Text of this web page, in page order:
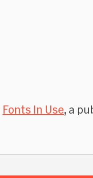
Fonts In Use, a